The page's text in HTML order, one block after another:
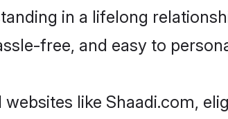
in a lifelong
free, and easy to
like Shaadi.com,